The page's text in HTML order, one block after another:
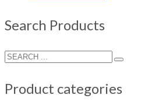
Search Products
Product categories